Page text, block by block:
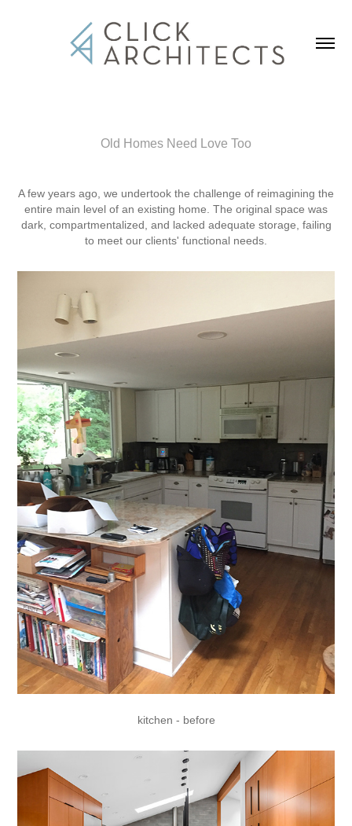
Old Homes Need Love Too
A few years ago, we undertook the challenge of reimagining the
entire main level of an existing home. The original space was
dark, compartmentalized, and lacked adequate storage, failing
to meet our clients' functional needs.
kitchen - before